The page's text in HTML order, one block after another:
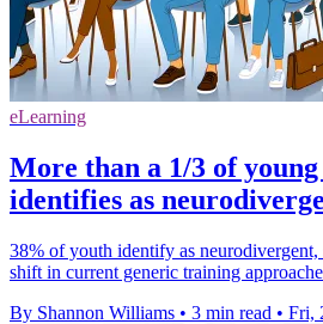
eLearning
More than a 1/3 of
identifies as
38% of youth identify as neurodivergent,
shift in current generic training
By Shannon Williams • 3 min read • Fri,